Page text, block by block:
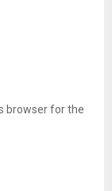
browser for the